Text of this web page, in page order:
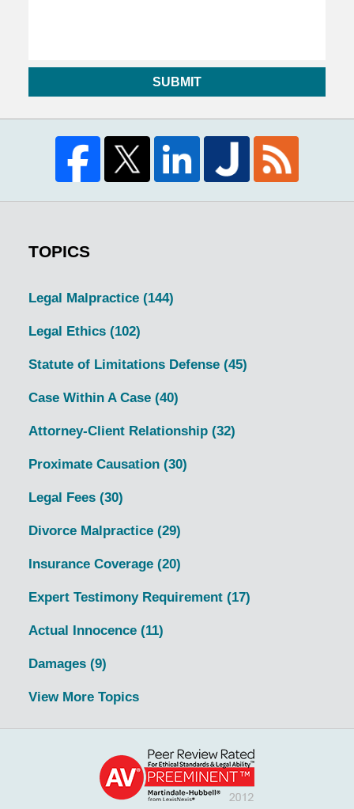
SUBMIT
TOPICS
Legal Malpractice (144)
Legal Ethics (102)
Statute of Limitations Defense (45)
Case Within A Case (40)
Attorney-Client Relationship (32)
Proximate Causation (30)
Legal Fees (30)
Divorce Malpractice (29)
Insurance Coverage (20)
Expert Testimony Requirement (17)
Actual Innocence (11)
Damages (9)
View More Topics